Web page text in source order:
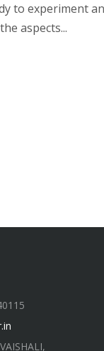
to experiment
aspects...